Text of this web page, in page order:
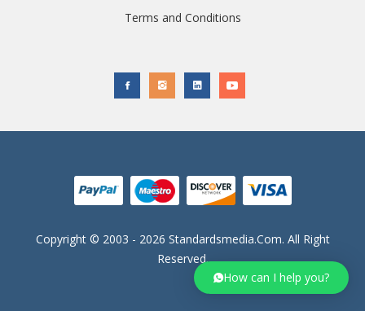
How can I help you?
Terms and Conditions
Copyright © 2003 - 2026 Standardsmedia.com. All Right
Reserved.